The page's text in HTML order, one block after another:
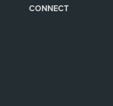
CONNECT